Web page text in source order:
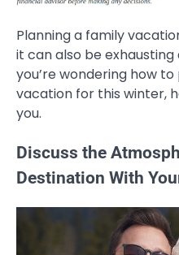
Planning a family
it can also be
you’re wondering how
vacation for this winter,
you.
Discuss the
Destination With